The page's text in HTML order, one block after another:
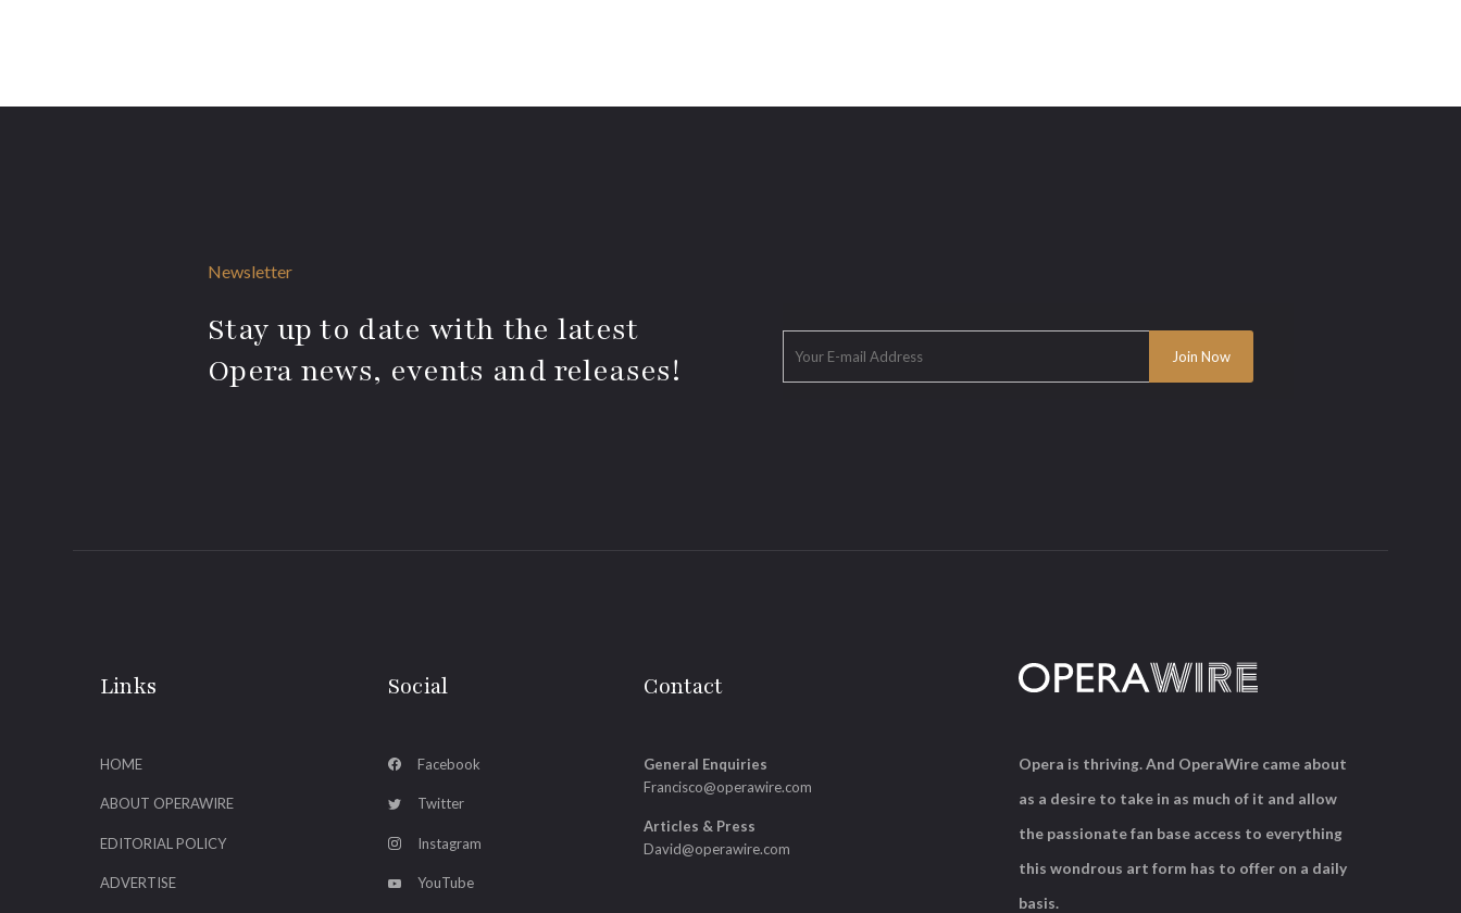
Newsletter
Stay up to date with the latest
Opera news, events and releases!
Links
HOME
ABOUT OPERAWIRE
EDITORIAL POLICY
ADVERTISE
Social
Facebook
Twitter
Instagram
YouTube
Contact
General Enquiries
Francisco@operawire.com
Articles & Press
David@operawire.com
Opera is thriving. And OperaWire came about
as a desire to take in as much of it and allow
the passionate fan base access to everything
this wondrous art form has to offer on a daily
basis.